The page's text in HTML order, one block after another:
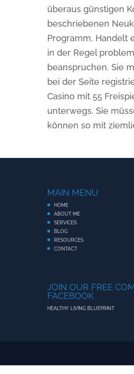
überaus günstigen
beschriebenen
Programm. Handelt
in der Regel
beanspruchen. Sie
bei der Seite
Casino mit 55
unterwegs. Sie
können so mit
MAIN MENU
HOME
ABOUT ME
SERVICES
BLOG
RESOURCES
CONTACT
JOIN OUR FREE
FACEBOOK
HEALTHY LIVING BLUEPRINT